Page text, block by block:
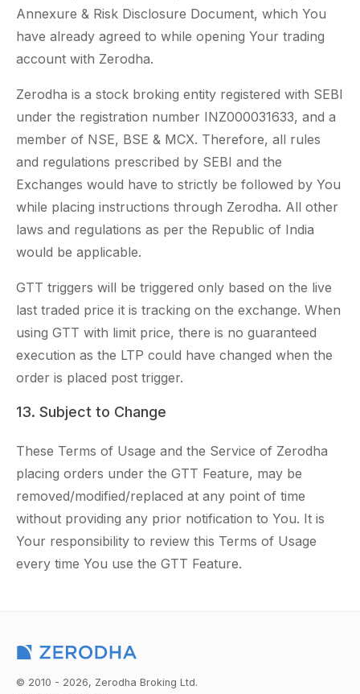
Annexure & Risk Disclosure Document, which You
have already agreed to while opening Your trading
account with Zerodha.
Zerodha is a stock broking entity registered with SEBI
under the registration number INZ000031633, and a
member of NSE, BSE & MCX. Therefore, all rules
and regulations prescribed by SEBI and the
Exchanges would have to strictly be followed by You
while placing instructions through Zerodha. All other
laws and regulations as per the Republic of India
would be applicable.
GTT triggers will be triggered only based on the live
last traded price it is tracking on the exchange. When
using GTT with limit price, there is no guaranteed
execution as the LTP could have changed when the
order is placed post trigger.
13. Subject to Change
These Terms of Usage and the Service of Zerodha
placing orders under the GTT Feature, may be
removed/modified/replaced at any point of time
without providing any prior notification to You. It is
Your responsibility to review this Terms of Usage
every time You use the GTT Feature.
© 2010 - 2026, Zerodha Broking Ltd.